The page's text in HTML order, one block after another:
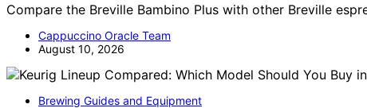
Compare the Breville Bambino Plus with other Breville
Cappuccino Oracle Team
August 10, 2026
Brewing Guides and Equipment